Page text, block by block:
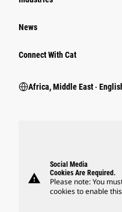
News
Connect With Cat
Africa, Middle East ‧
warning
Social Media
Cookies Are Required.
Please note: You
cookies to enable